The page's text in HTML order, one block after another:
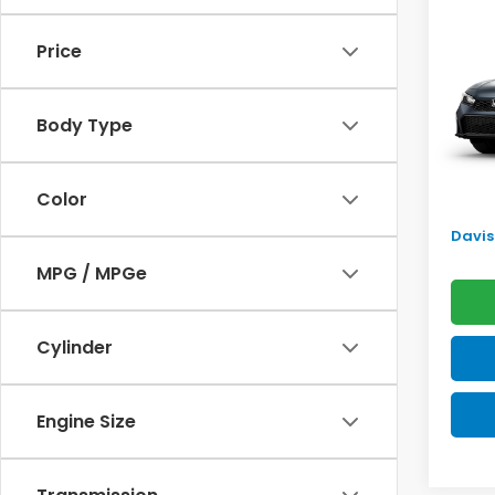
Price
Body Type
Color
MPG / MPGe
Cylinder
Engine Size
In
TSRP:
Doc